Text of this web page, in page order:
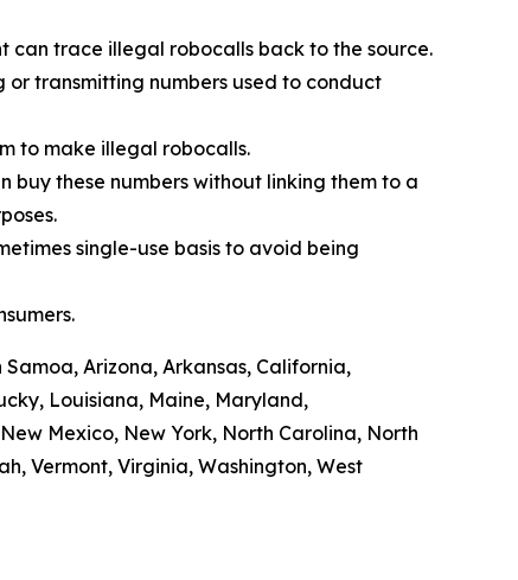
can trace illegal robocalls back to the source.
transmitting numbers used to conduct
to make illegal robocalls.
buy these numbers without linking them to a
single-use basis to avoid being
Arizona, Arkansas, California,
Louisiana, Maine, Maryland,
Mexico, New York, North Carolina, North
Vermont, Virginia, Washington, West